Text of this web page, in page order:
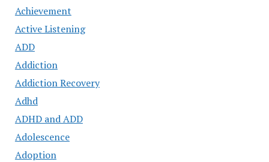
Achievement
Active Listening
ADD
Addiction
Addiction Recovery
Adhd
ADHD and ADD
Adolescence
Adoption